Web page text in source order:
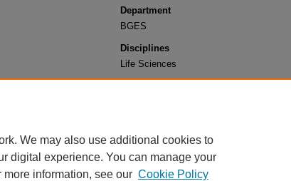
Department
BGES
Disciplines
Life Sciences
We may also use additional cookies to
digital experience. You can manage your
more information, see our Cookie Policy